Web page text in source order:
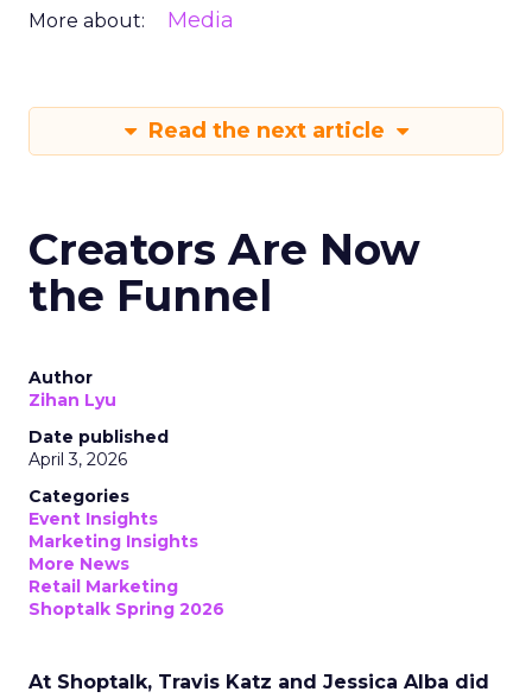
More about: Media
Read the next article
Creators Are Now
the Funnel
Author
Zihan Lyu
Date published
April 3, 2026
Categories
Event Insights
Marketing Insights
More News
Retail Marketing
Shoptalk Spring 2026
At Shoptalk, Travis Katz and Jessica Alba did